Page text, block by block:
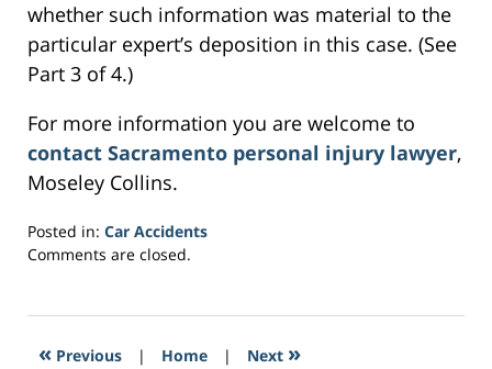
whether such information was material to the
particular expert’s deposition in this case. (See
Part 3 of 4.)
For more information you are welcome to
contact Sacramento personal injury lawyer,
Moseley Collins.
Posted in: Car Accidents
Updated:
2017
11:09
Comments are closed.
« Previous | Home | Next »